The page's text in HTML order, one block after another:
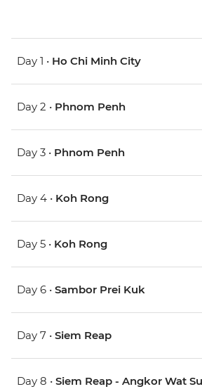
Day 1 • Ho Chi Minh City
Day 2 • Phnom Penh
Day 3 • Phnom Penh
Day 4 • Koh Rong
Day 5 • Koh Rong
Day 6 • Sambor Prei Kuk
Day 7 • Siem Reap
Day 8 • Siem Reap - Angkor Wat